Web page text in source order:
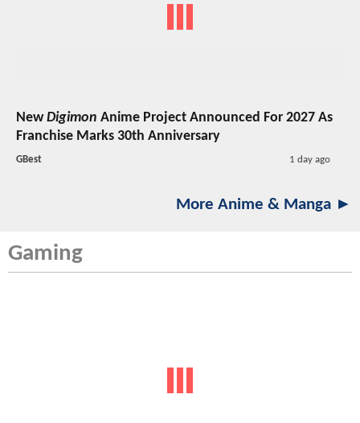
NewDigimon Anime Project Announced For 2027 As
Franchise Marks 30th Anniversary
GBest 1 day ago
More Anime & Manga ►
Gaming